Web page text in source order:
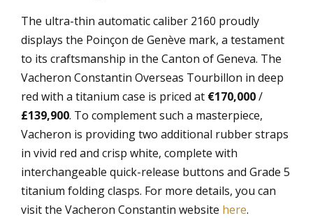
The ultra-thin automatic caliber 2160 proudly
displays the Poinçon de Genève mark, a testament
to its craftsmanship in the Canton of Geneva. The
Vacheron Constantin Overseas Tourbillon in deep
red with a titanium case is priced at €170,000/
£139,900. To complement such a masterpiece,
Vacheron is providing two additional rubber straps
in vivid red and crisp white, complete with
interchangeable quick-release buttons and Grade 5
titanium folding clasps. For more details, you can
visit the Vacheron Constantin website here.